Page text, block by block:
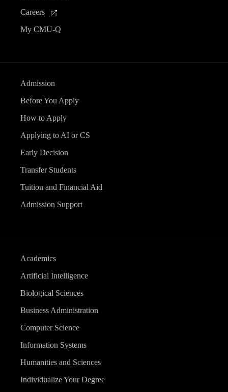
Careers
My CMU-Q
Admission
Before You Apply
How to Apply
Applying to AI or CS
Early Decision
Transfer Students
Tuition and Financial Aid
Admission Support
Academics
Artificial Intelligence
Biological Sciences
Business Administration
Computer Science
Information Systems
Humanities and Sciences
Individualize Your Degree